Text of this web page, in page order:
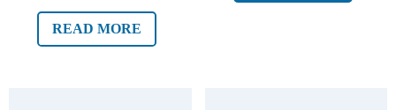
READ MORE